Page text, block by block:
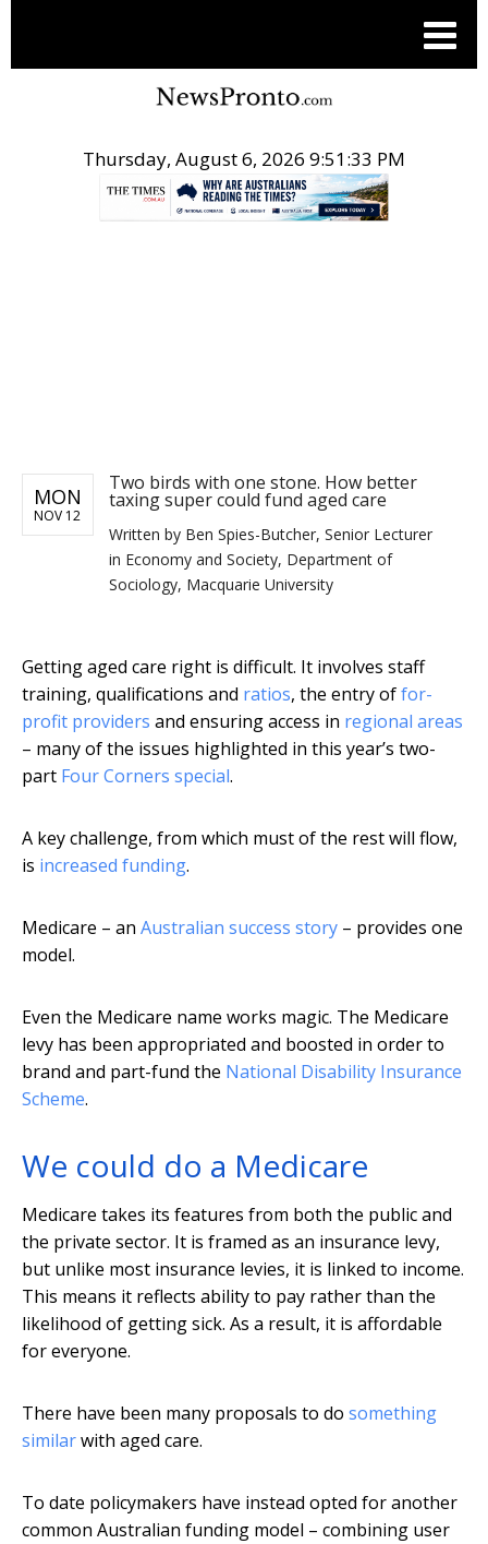
Thursday, August 6, 2026 9:51:33 PM
MON
NOV 12
Two birds with one stone. How better
taxing super could fund aged care
Written by Ben Spies-Butcher, Senior Lecturer
in Economy and Society, Department of
Sociology, Macquarie University
Getting aged care right is difficult. It involves staff
training, qualifications and ratios, the entry offor-
profit providers and ensuring access in regional areas
– many of the issues highlighted in this year’s two-
part Four Corners special.
A key challenge, from which must of the rest will flow,
is increased funding.
Medicare – an Australian success story – provides one
model.
Even the Medicare name works magic. The Medicare
levy has been appropriated and boosted in order to
brand and part-fund the National Disability Insurance
Scheme.
We could do a Medicare
Medicare takes its features from both the public and
the private sector. It is framed as an insurance levy,
but unlike most insurance levies, it is linked to income.
This means it reflects ability to pay rather than the
likelihood of getting sick. As a result, it is affordable
for everyone.
There have been many proposals to do something
similarwith aged care.
To date policymakers have instead opted for another
common Australian funding model – combining user